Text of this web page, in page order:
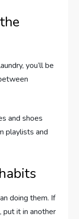
you’ll be
and shoes
playlists and
doing them. If
put it in another